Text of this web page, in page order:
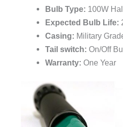
Bulb Type: 100W
Expected Bulb Life:
Casing: Military
Tail switch: On/Off
Warranty: One Year